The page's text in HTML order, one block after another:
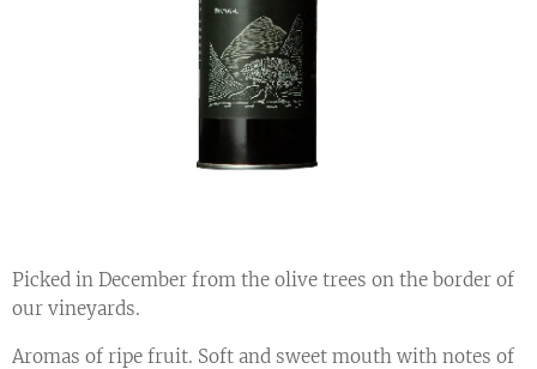
Picked in December from the olive trees on the border of
our vineyards.
Aromas of ripe fruit. Soft and sweet mouth with notes of